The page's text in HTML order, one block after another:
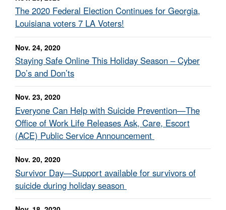
The 2020 Federal Election Continues for Georgia,
Louisiana voters 7 LA Voters!
Nov. 24, 2020
Staying Safe Online This Holiday Season – Cyber
Do’s and Don’ts
Nov. 23, 2020
Everyone Can Help with Suicide Prevention—The
Office of Work Life Releases Ask, Care, Escort
(ACE) Public Service Announcement
Nov. 20, 2020
Survivor Day—Support available for survivors of
suicide during holiday season